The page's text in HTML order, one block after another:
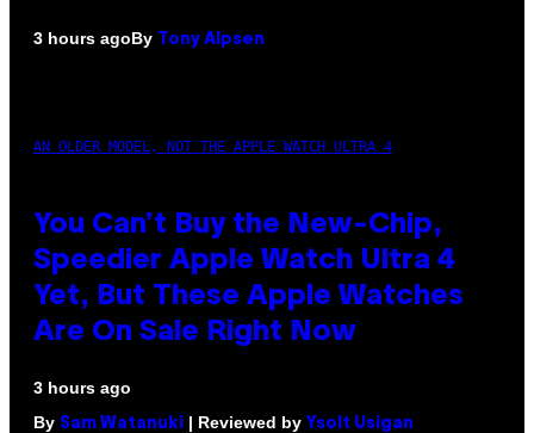
3 hours agoBy Tony Alpsen
AN OLDER MODEL, NOT THE APPLE WATCH ULTRA 4
You Can’t Buy the New-Chip,
Speedier Apple Watch Ultra 4
Yet, But These Apple Watches
Are On Sale Right Now
3 hours ago
By Sam Watanuki | Reviewed by Ysolt Usigan